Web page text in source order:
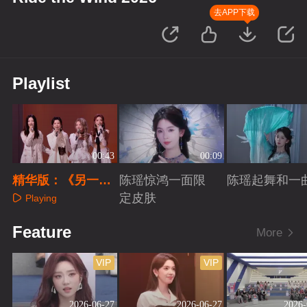
去APP下载
Playlist
00:43
精华版：《另一个
天堂》
Playing
00:09
陈瑶惊鸿一面限
定皮肤
陈瑶起舞和一
Feature More
2026-06-27
VIP
2026-06-27
VIP